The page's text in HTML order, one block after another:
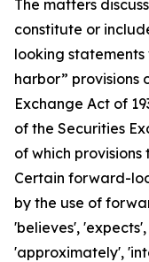
The matters
constitute or
looking
harbor” provisions
Exchange Act of
of the Securities
of which
Certain forward-
by the use of
'believes',
'approximately',